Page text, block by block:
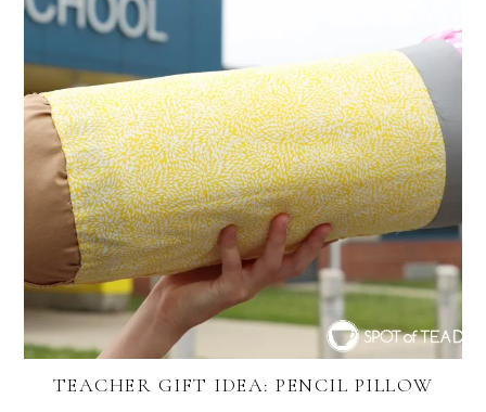
TEACHER GIFT IDEA: PENCIL PILLOW